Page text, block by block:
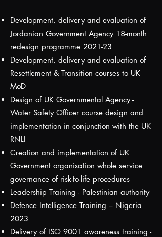
Development, delivery and evaluation of
Jordanian Government Agency 18-month
redesign programme 2021-23
Development, delivery and evaluation of
Resettlement & Transition courses to UK
MoD
Design of UK Governmental Agency -
Water Safety Officer course design and
implementation in conjunction with the UK
RNLI
Creation and implementation of UK
Government organisation whole service
governance of risk-to-life procedures
Leadership Training - Palestinian authority
Defence Intelligence Training – Nigeria
2023
Delivery of ISO 9001 awareness training -